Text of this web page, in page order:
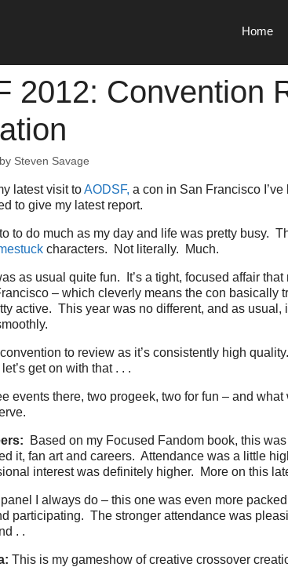
Home
2012: Convention
by Steven Savage
latest visit toAODSF, a con in San Francisco
to give my latest report.
to do much as my day and life was pretty busy.
characters. Not literally. Much.
as usual quite fun. It’s a tight, focused affair
– which cleverly means the con basically
active. This year was no different, and as usual,
to review as it’s consistently high
get on with that . . .
events there, two progeek, two for fun – and
Based on my Focused Fandom book, this
it, fan art and careers. Attendance was a little
interest was definitely higher. More on this
I always do – this one was even more
participating. The stronger attendance was
. .
This is my gameshow of creative crossover